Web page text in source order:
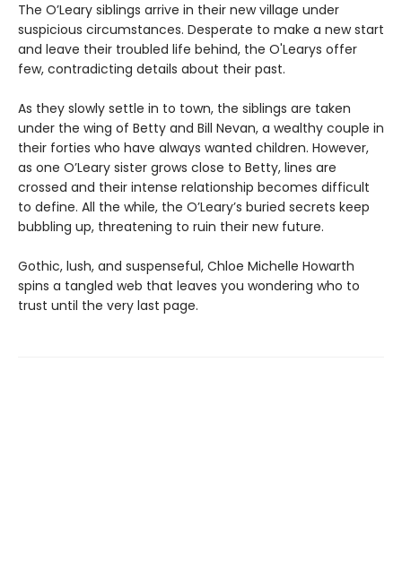
The O’Leary siblings arrive in their new village under
suspicious circumstances. Desperate to make a new start
and leave their troubled life behind, the O'Learys offer
few, contradicting details about their past.
As they slowly settle in to town, the siblings are taken
under the wing of Betty and Bill Nevan, a wealthy couple in
their forties who have always wanted children. However,
as one O’Leary sister grows close to Betty, lines are
crossed and their intense relationship becomes difficult
to define. All the while, the O’Leary’s buried secrets keep
bubbling up, threatening to ruin their new future.
Gothic, lush, and suspenseful, Chloe Michelle Howarth
spins a tangled web that leaves you wondering who to
trust until the very last page.